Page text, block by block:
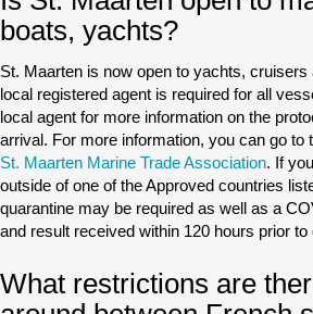
boats, yachts?
St. Maarten is now open to yachts,
local registered agent is required for all
local agent for more information on the
arrival. For more information, you can go to
St. Maarten Marine Trade Association. If
outside of one of the Approved countries
quarantine may be required as well as a
and result received within 120 hours prior to
What restrictions are